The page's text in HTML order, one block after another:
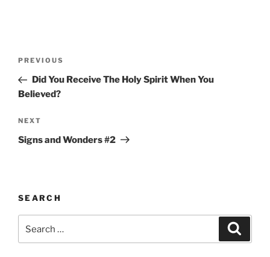
Previous
Post
PREVIOUS
Did You Receive The Holy Spirit When You
Believed?
Next
Post
NEXT
Signs and Wonders #2
SEARCH
for: